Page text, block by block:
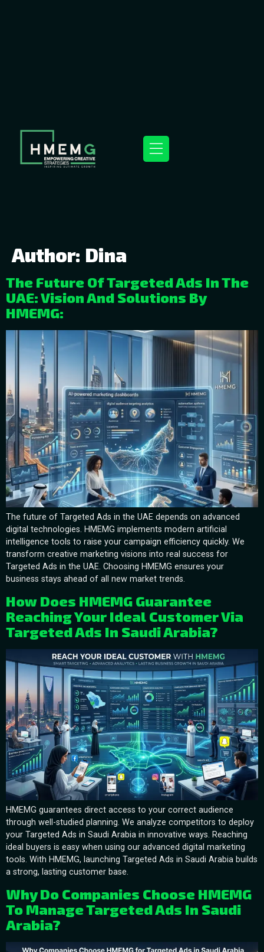
Author: Dina
The Future Of Targeted Ads In The
UAE: Vision And Solutions By
HMEMG:
The future of Targeted Ads in the UAE depends on advanced
digital technologies. HMEMG implements modern artificial
intelligence tools to raise your campaign efficiency quickly. We
transform creative marketing visions into real success for
Targeted Ads in the UAE. Choosing HMEMG ensures your
business stays ahead of all new market trends.
How Does HMEMG Guarantee
Reaching Your Ideal Customer Via
Targeted Ads In Saudi Arabia?
HMEMG guarantees direct access to your correct audience
through well-studied planning. We analyze competitors to deploy
your Targeted Ads in Saudi Arabia in innovative ways. Reaching
ideal buyers is easy when using our advanced digital marketing
tools. With HMEMG, launching Targeted Ads in Saudi Arabia builds
a strong, lasting customer base.
Why Do Companies Choose HMEMG
To Manage Targeted Ads In Saudi
Arabia?